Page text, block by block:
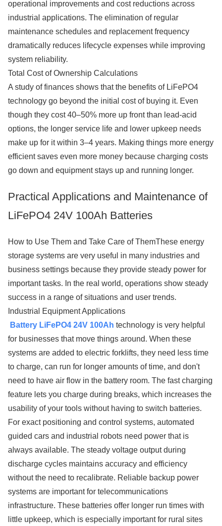
operational improvements and cost reductions across
industrial applications. The elimination of regular
maintenance schedules and replacement frequency
dramatically reduces lifecycle expenses while improving
system reliability.
Total Cost of Ownership Calculations
A study of finances shows that the benefits of LiFePO4
technology go beyond the initial cost of buying it. Even
though they cost 40–50% more up front than lead-acid
options, the longer service life and lower upkeep needs
make up for it within 3–4 years. Making things more energy
efficient saves even more money because charging costs
go down and equipment stays up and running longer.
Practical Applications and Maintenance of
LiFePO4 24V 100Ah Batteries
How to Use Them and Take Care of ThemThese energy
storage systems are very useful in many industries and
business settings because they provide steady power for
important tasks. In the real world, operations show steady
success in a range of situations and user trends.
Industrial Equipment Applications
Battery LiFePO4 24V 100Ah technology is very helpful
for businesses that move things around. When these
systems are added to electric forklifts, they need less time
to charge, can run for longer amounts of time, and don't
need to have air flow in the battery room. The fast charging
feature lets you charge during breaks, which increases the
usability of your tools without having to switch batteries.
For exact positioning and control systems, automated
guided cars and industrial robots need power that is
always available. The steady voltage output during
discharge cycles maintains accuracy and efficiency
without the need to recalibrate. Reliable backup power
systems are important for telecommunications
infrastructure. These batteries offer longer run times with
little upkeep, which is especially important for rural sites